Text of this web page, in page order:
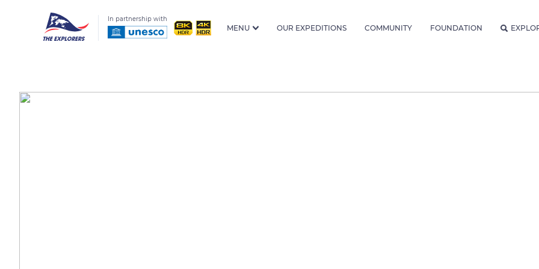
In partnership with
MENU OUR EXPEDITIONS COMMUNITY FOUNDATION